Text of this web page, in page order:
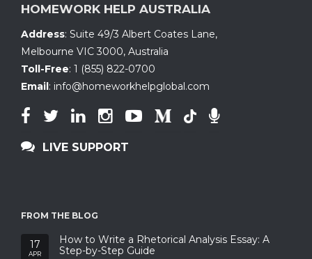
HOMEWORK HELP AUSTRALIA
Address: Suite 49/3 Albert Coates Lane,
Melbourne VIC 3000, Australia
Toll-Free: 1 (855) 822-0700
Email: info@homeworkhelpglobal.com
LIVE SUPPORT
FROM THE BLOG
17
APR
How to Write a Rhetorical Analysis Essay: A
Step-by-Step Guide